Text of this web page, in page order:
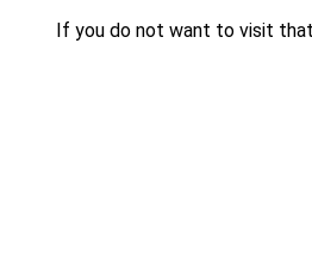
If you do not want to visit